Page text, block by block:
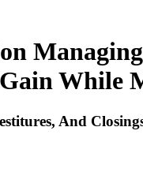
Gain While
And